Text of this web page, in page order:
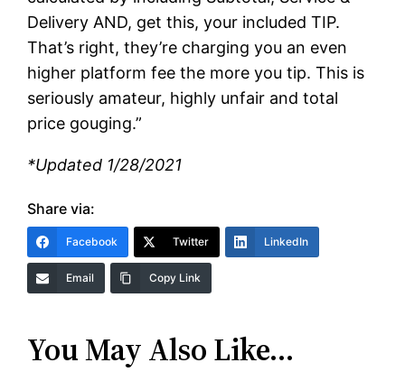
Delivery AND, get this, your included TIP.
That’s right, they’re charging you an even
higher platform fee the more you tip. This is
seriously amateur, highly unfair and total
price gouging.”
*Updated 1/28/2021
Share via:
Facebook Twitter LinkedIn
Email Copy Link
You May Also Like…